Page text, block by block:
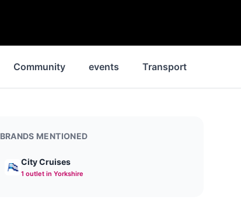
Community events Transport
BRANDS MENTIONED
City Cruises
1 outletin Yorkshire